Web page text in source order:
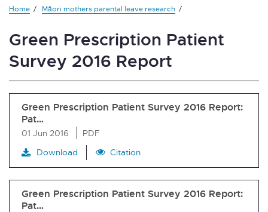
Home Māori mothers parental leave research
Green Prescription Patient
Survey 2016 Report
Green Prescription Patient Survey 2016 Report:
Pat…
01 Jun 2016
PDF
Download
Citation
Green Prescription Patient Survey 2016 Report:
Pat…